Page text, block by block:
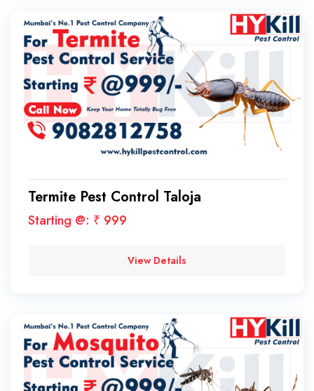
Termite Pest Control Taloja
Starting @: ₹ 999
View Details